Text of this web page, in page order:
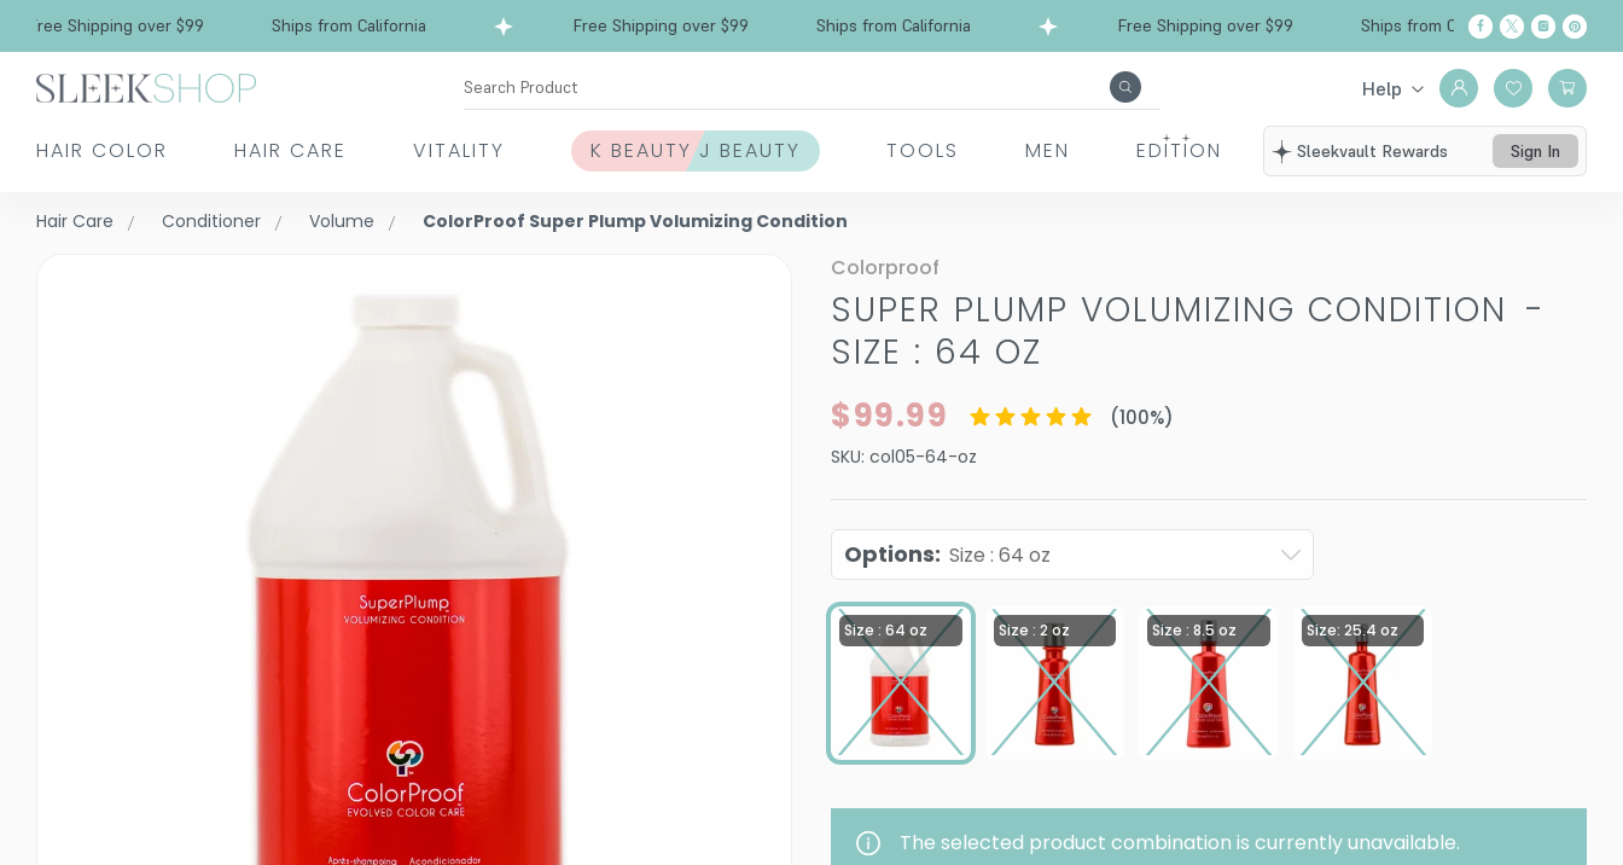
Free Shipping over $99 Ships from California Free Shipping over $99 Ships from California Free Shipping over $99 Ships from California
Search Product Help
HAIR COLOR HAIR CARE VITALITY K BEAUTY J BEAUTY TOOLS MEN EDITION Sleekvault Rewards Sign In
Hair Care Conditioner Volume ColorProof Super Plump Volumizing Condition
Colorproof
SUPER PLUMP VOLUMIZING CONDITION -
SIZE : 64 OZ
$99.99 (100%)
SKU: col05-64-oz
Options: Size : 64 oz
Size : 64 oz Size : 2 oz Size : 8.5 oz Size: 25.4 oz
The selected product combination is currently unavailable.